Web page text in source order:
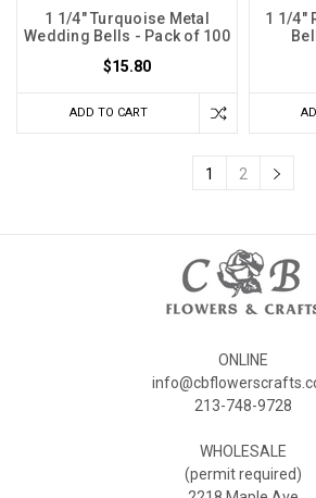
1 1/4" Turquoise Metal
Wedding Bells - Pack of 100
$15.80
ADD TO CART
1 1/4"
1 2
ONLINE
213-748-9728
WHOLESALE
(permit required)